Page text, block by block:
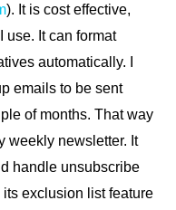
). It is cost effective,
use. It can format
automatically. I
emails to be sent
of months. That way
weekly newsletter. It
handle unsubscribe
exclusion list feature